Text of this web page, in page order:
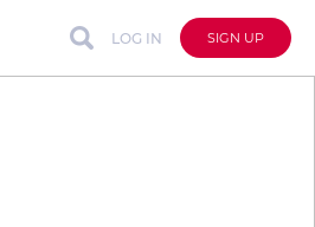
LOG IN SIGN UP